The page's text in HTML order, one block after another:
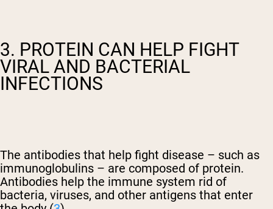
3. PROTEIN CAN HELP FIGHT
VIRAL AND BACTERIAL
INFECTIONS
The antibodies that help fight disease – such as
immunoglobulins – are composed of protein.
Antibodies help the immune system rid of
bacteria, viruses, and other antigens that enter